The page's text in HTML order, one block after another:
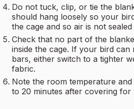
Do not tuck, clip, or tie the
should hang loosely so your
the cage and so air is not sealed
Check that no part of the
inside the cage. If your bird
bars, either switch to a tighter
fabric.
Note the room temperature
to 20 minutes after covering for